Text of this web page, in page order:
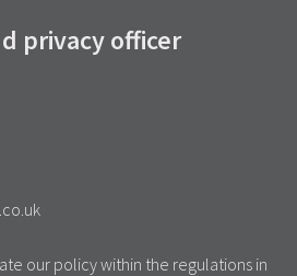
privacy officer
our policy within the regulations in